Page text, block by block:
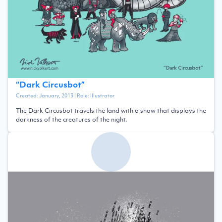
“Dark Circusbot”
Created:January, 2013| Role: Illustrator
The Dark Circusbot travels the land with a show that displays the
darkness of the creatures of the night.